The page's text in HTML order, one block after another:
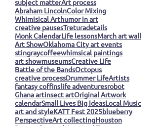
subject matterArt process
Abraham LincolnColor Mixing
Whimisical Arthumor in art
creative pausesTreturadetails
Monk CalendarLife lessonsMarch art wall
Art ShowOklahoma City art events
stingraycoffeewhimsical paintings
art showmuseumsCreative Life
Battle of the BandsOctopus
creative processDrummer LifeArtists
fantasy coffinslife adventuresrobot
Ghana artinsect artOriginal Artwork
calendarSmall Lives Big IdeasLocal Music
art and styleKATT Fest 2025blueberry
PerspectiveArt collectingHouston